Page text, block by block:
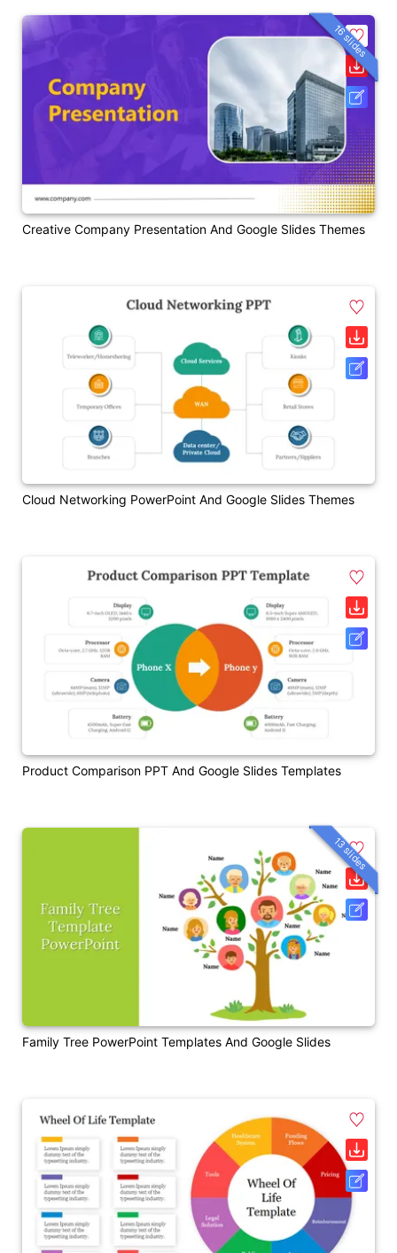
Creative Company Presentation And Google Slides Themes
16 slides
Cloud Networking PowerPoint And Google Slides Themes
Product Comparison PPT And Google Slides Templates
Family Tree PowerPoint Templates And Google Slides
13 slides